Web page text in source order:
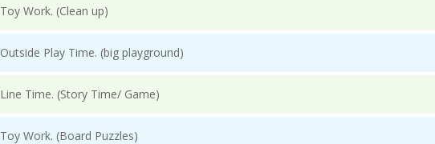
Toy Work. (Clean up)
Outside Play Time. (big playground)
Line Time. (Story Time/ Game)
Toy Work. (Board Puzzles)